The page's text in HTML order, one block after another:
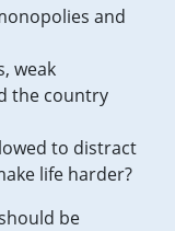
and
weak
the country
to distract
life harder?
be